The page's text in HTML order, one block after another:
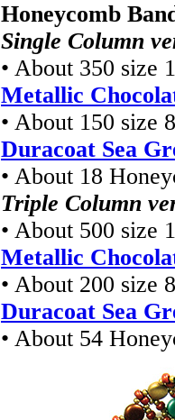
Honeycomb
Single Column
• About 350 size
Metallic
• About 150 size
Duracoat Sea
• About 18
Triple Column
• About 500 size
Metallic
• About 200 size
Duracoat Sea
• About 54